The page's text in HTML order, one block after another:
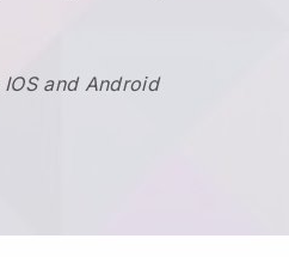
and Android